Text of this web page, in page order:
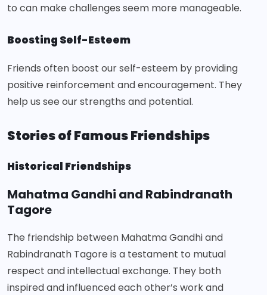
to can make challenges seem more manageable.
Boosting Self-Esteem
Friends often boost our self-esteem by providing
positive reinforcement and encouragement. They
help us see our strengths and potential.
Stories of Famous Friendships
Historical Friendships
Mahatma Gandhi and Rabindranath
Tagore
The friendship between Mahatma Gandhi and
Rabindranath Tagore is a testament to mutual
respect and intellectual exchange. They both
inspired and influenced each other’s work and